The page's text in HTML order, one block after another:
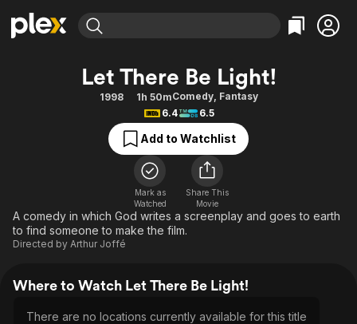
Movies & TV Shows
Free Movies & TV Shows
Categories
Action
Comedy
Documentary
En Español
Music
Sci-Fi
Browse Channels
Featured Channels
Property Brothers
The First 48 by A&E
Categories
Bingeworthy
True Crime
Sports
Classics
Comedy
Explore
Let There Be Light!
1998 1h 50mComedy, Fantasy
6.4
6.5
Add to Watchlist
Mark as
Watched
Share This
Movie
A comedy in which God writes a screenplay and goes to earth
to find someone to make the film.
Directed by Arthur Joffé
Where to Watch Let There Be Light!
There are no locations currently available for this title